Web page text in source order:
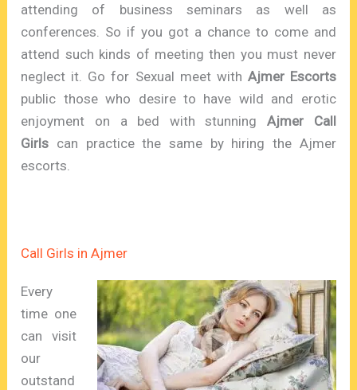
attending of business seminars as well as
conferences. So if you got a chance to come and
attend such kinds of meeting then you must never
neglect it. Go for Sexual meet with Ajmer Escorts
public those who desire to have wild and erotic
enjoyment on a bed with stunningAjmer Call
Girls can practice the same by hiring the Ajmer
escorts.
Call Girls in Ajmer
Every
time one
can visit
our
outstand